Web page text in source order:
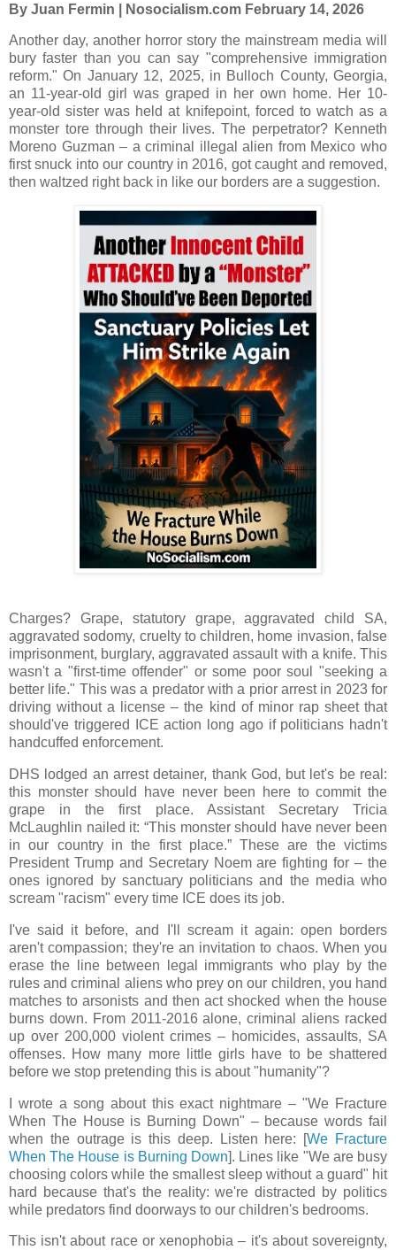
By Juan Fermin | Nosocialism.com February 14, 2026
Another day, another horror story the mainstream media will
bury faster than you can say "comprehensive immigration
reform." On January 12, 2025, in Bulloch County, Georgia,
an 11-year-old girl was graped in her own home. Her 10-
year-old sister was held at knifepoint, forced to watch as a
monster tore through their lives. The perpetrator? Kenneth
Moreno Guzman – a criminal illegal alien from Mexico who
first snuck into our country in 2016, got caught and removed,
then waltzed right back in like our borders are a suggestion.
Charges? Grape, statutory grape, aggravated child SA,
aggravated sodomy, cruelty to children, home invasion, false
imprisonment, burglary, aggravated assault with a knife. This
wasn't a "first-time offender" or some poor soul "seeking a
better life." This was a predator with a prior arrest in 2023 for
driving without a license – the kind of minor rap sheet that
should've triggered ICE action long ago if politicians hadn't
handcuffed enforcement.
DHS lodged an arrest detainer, thank God, but let's be real:
this monster should have never been here to commit the
grape in the first place. Assistant Secretary Tricia
McLaughlin nailed it: “This monster should have never been
in our country in the first place.” These are the victims
President Trump and Secretary Noem are fighting for – the
ones ignored by sanctuary politicians and the media who
scream "racism" every time ICE does its job.
I've said it before, and I'll scream it again: open borders
aren't compassion; they're an invitation to chaos. When you
erase the line between legal immigrants who play by the
rules and criminal aliens who prey on our children, you hand
matches to arsonists and then act shocked when the house
burns down. From 2011-2016 alone, criminal aliens racked
up over 200,000 violent crimes – homicides, assaults, SA
offenses. How many more little girls have to be shattered
before we stop pretending this is about "humanity"?
I wrote a song about this exact nightmare – "We Fracture
When The House is Burning Down" – because words fail
when the outrage is this deep. Listen here: [We Fracture
When The House is Burning Down]. Lines like "We are busy
choosing colors while the smallest sleep without a guard" hit
hard because that's the reality: we're distracted by politics
while predators find doorways to our children's bedrooms.
This isn't about race or xenophobia – it's about sovereignty,